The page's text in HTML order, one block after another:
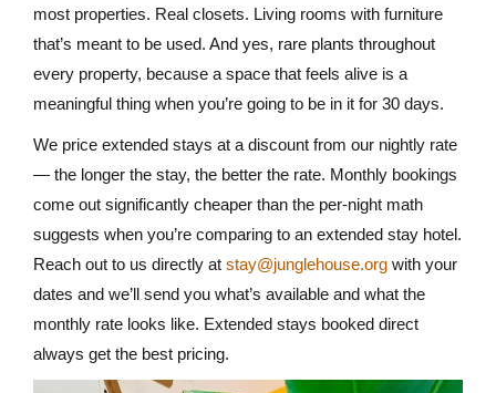
most properties. Real closets. Living rooms with furniture
that’s meant to be used. And yes, rare plants throughout
every property, because a space that feels alive is a
meaningful thing when you’re going to be in it for 30 days.
We price extended stays at a discount from our nightly rate
— the longer the stay, the better the rate. Monthly bookings
come out significantly cheaper than the per-night math
suggests when you’re comparing to an extended stay hotel.
Reach out to us directly at stay@junglehouse.org with your
dates and we’ll send you what’s available and what the
monthly rate looks like. Extended stays booked direct
always get the best pricing.